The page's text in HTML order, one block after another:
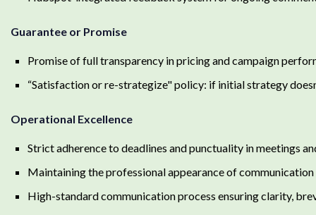
Guarantee or Promise
Promise of full transparency in pricing and campaign
“Satisfaction or re-strategize" policy: if initial strategy
Operational Excellence
Strict adherence to deadlines and punctuality in meetings
Maintaining the professional appearance of communication
High-standard communication process ensuring clarity,